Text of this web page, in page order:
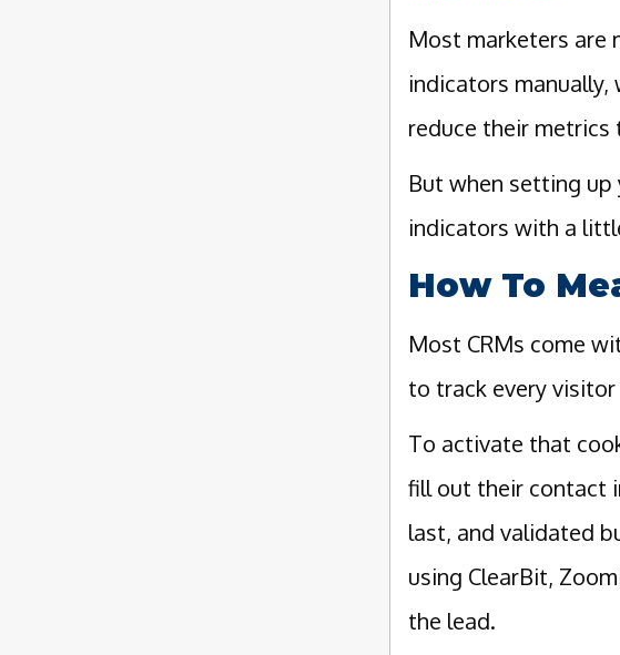
Most marketers are
indicators
reduce their metrics
But when setting up
indicators with a
How To
Most CRMs come
to track every
To activate that
fill out their contact
last, and validated
using ClearBit,
the lead.